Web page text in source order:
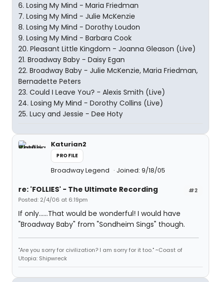
6. Losing My Mind - Maria Friedman
7. Losing My Mind - Julie McKenzie
8. Losing My Mind - Dorothy Loudon
9. Losing My Mind - Barbara Cook
20. Pleasant Little Kingdom - Joanna Gleason (Live)
21. Broadway Baby - Daisy Egan
22. Broadway Baby - Julie McKenzie, Maria Friedman,
Bernadette Peters
23. Could I Leave You? - Alexis Smith (Live)
24. Losing My Mind - Dorothy Collins (Live)
25. Lucy and Jessie - Dee Hoty
Katurian2
PROFILE
Broadway Legend Joined: 9/18/05
#2
re: 'FOLLIES' - The Ultimate Recording
Posted: 2/4/06 at 6:19pm
If only......That would be wonderful! I would have
"Broadway Baby" from "Sondheim Sings" though.
"Are you sorry for civilization? I am sorry for it too." ~Coast of
Utopia: Shipwreck